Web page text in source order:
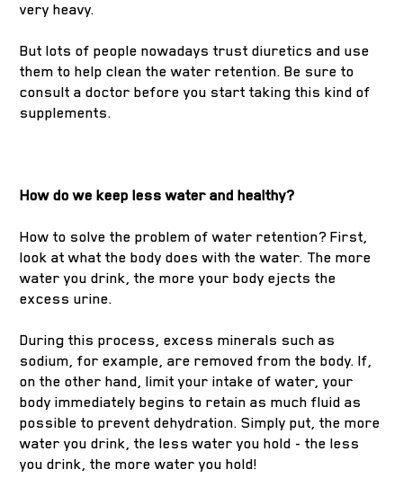
very heavy.
But lots of people nowadays trust diuretics and use
them to help clean the water retention. Be sure to
consult a doctor before you start taking this kind of
supplements.
How do we keep less water and healthy?
How to solve the problem of water retention? First,
look at what the body does with the water. The more
water you drink, the more your body ejects the
excess urine.
During this process, excess minerals such as
sodium, for example, are removed from the body. If,
on the other hand, limit your intake of water, your
body immediately begins to retain as much fluid as
possible to prevent dehydration. Simply put, the more
water you drink, the less water you hold - the less
you drink, the more water you hold!